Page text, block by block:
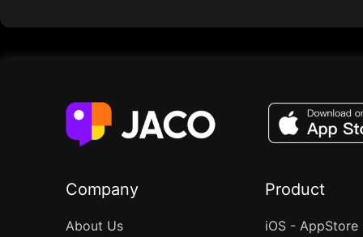
Company
About Us
Product
iOS - AppStore